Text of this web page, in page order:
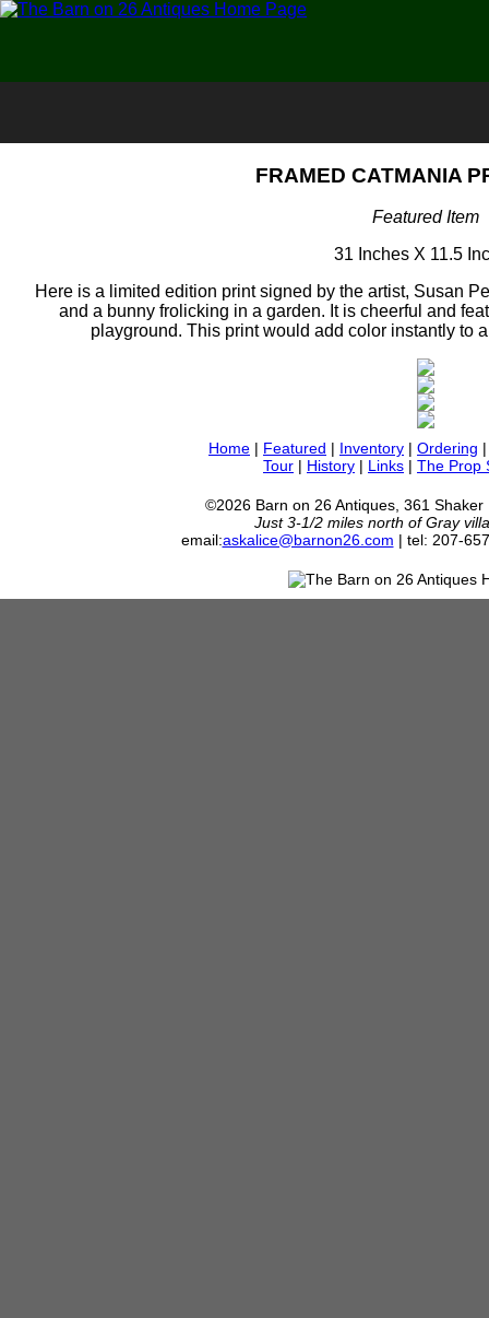
FRAMED CATMANIA
Featured Item
31 Inches X 11.5
Here is a limited edition print signed by the artist, Susan
and a bunny frolicking in a garden. It is cheerful and
playground. This print would add color instantly to
Home | Featured | Inventory | Ordering
Tour | History | Links | The Prop
©2026 Barn on 26 Antiques, 361 Shaker
Just 3-1/2 miles north of Gray
email:askalice@barnon26.com | tel: 207-